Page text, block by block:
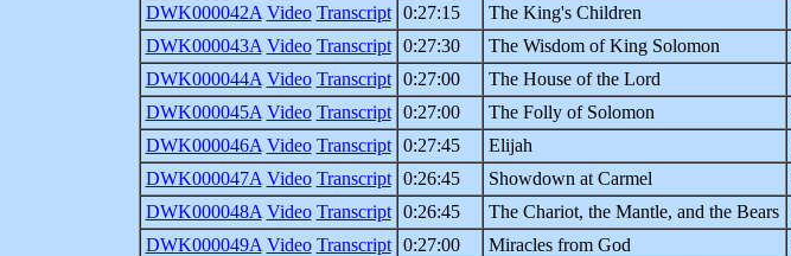
DWK000042A Video Transcript 0:27:15 The King's Children
DWK000043A Video Transcript 0:27:30 The Wisdom of King Solomon
DWK000044A Video Transcript 0:27:00 The House of the Lord
DWK000045A Video Transcript 0:27:00 The Folly of Solomon
DWK000046A Video Transcript 0:27:45 Elijah
DWK000047A Video Transcript 0:26:45 Showdown at Carmel
DWK000048A Video Transcript 0:26:45 The Chariot, the Mantle, and the Bears
DWK000049A Video Transcript 0:27:00 Miracles from God